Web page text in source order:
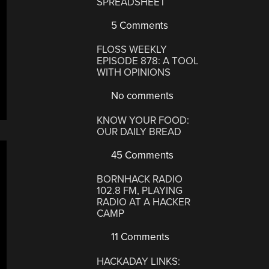
5 Comments
FLOSS WEEKLY
EPISODE 878: A TOOL
WITH OPINIONS
No comments
KNOW YOUR FOOD:
OUR DAILY BREAD
45 Comments
BORNHACK RADIO
102.8 FM, PLAYING
RADIO AT A HACKER
CAMP
11 Comments
HACKADAY LINKS: